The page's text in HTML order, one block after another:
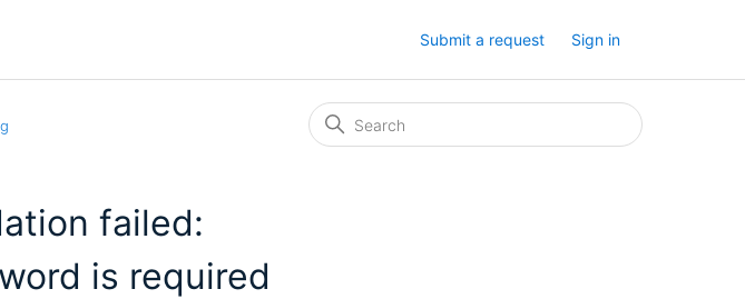
Submit a request Sign in
failed:
is required